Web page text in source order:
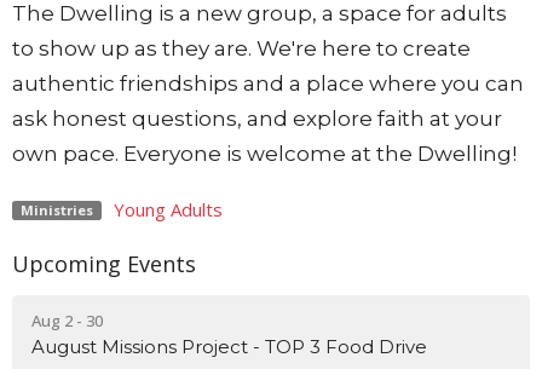
The Dwelling is a new group, a space for adults
to show up as they are. We're here to create
authentic friendships and a place where you can
ask honest questions, and explore faith at your
own pace. Everyone is welcome at the Dwelling!
Ministries Young Adults
Upcoming Events
Aug 2 - 30
August Missions Project - TOP 3 Food Drive